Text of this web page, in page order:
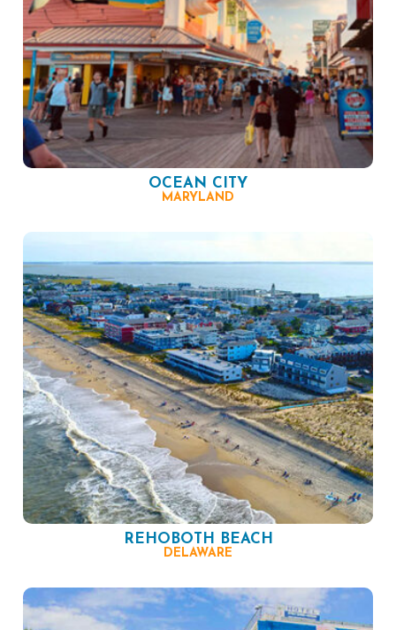
OCEAN CITY
MARYLAND
REHOBOTH BEACH
DELAWARE